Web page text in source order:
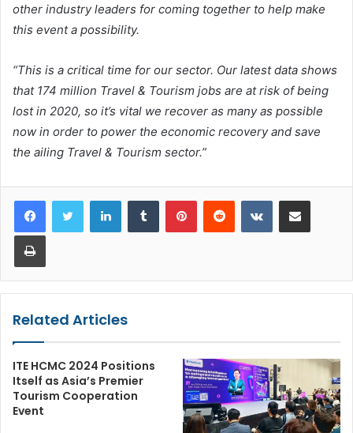
other industry leaders for coming together to help make
this event a possibility.
“This is a critical time for our sector. Our latest data shows
that 174 million Travel & Tourism jobs are at risk of being
lost in 2020, so it’s vital we recover as many as possible
now in order to power the economic recovery and save
the ailing Travel & Tourism sector.”
LinkedInTumblr PinterestReddit VKontakteShare via Email
Print
Related Articles
ITE HCMC 2024 Positions
Itself as Asia’s Premier
Tourism Cooperation
Event